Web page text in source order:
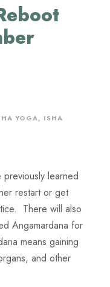
YOGA, ISHA
learned
restart or get
There will also
Angamardana for
means gaining
and other